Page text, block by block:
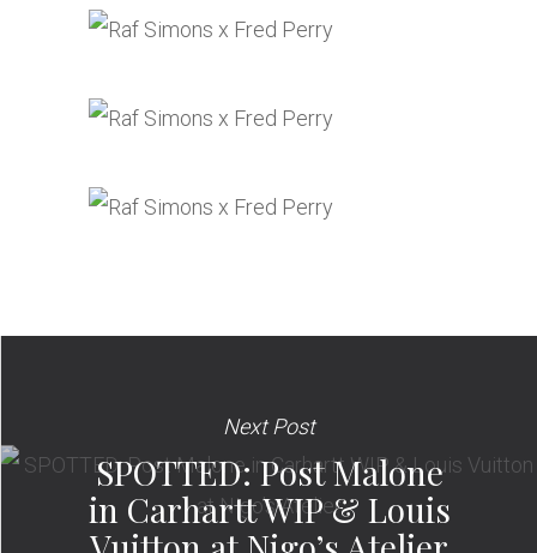
Next Post
SPOTTED: Post Malone
in Carhartt WIP & Louis